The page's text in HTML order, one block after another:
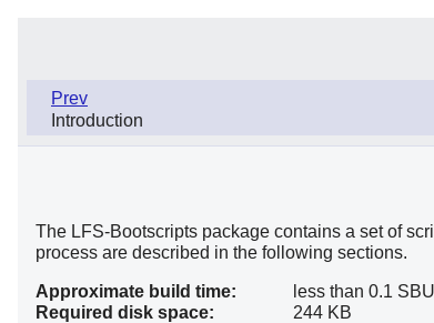
Prev
Introduction
The LFS-Bootscripts package contains a set of
process are described in the following sections.
Approximate build time:
less than 0.1 SBU
Required disk space:
244 KB